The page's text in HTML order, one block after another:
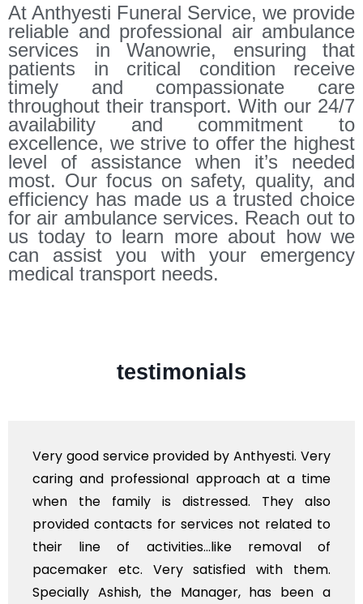
At Anthyesti Funeral Service, we provide
reliable and professional air ambulance
services in Wanowrie, ensuring that
patients in critical condition receive
timely and compassionate care
throughout their transport. With our 24/7
availability and commitment to
excellence, we strive to offer the highest
level of assistance when it’s needed
most. Our focus on safety, quality, and
efficiency has made us a trusted choice
for air ambulance services. Reach out to
us today to learn more about how we
can assist you with your emergency
medical transport needs.
testimonials
Very good service provided by Anthyesti. Very
caring and professional approach at a time
when the family is distressed. They also
provided contacts for services not related to
their line of activities...like removal of
pacemaker etc. Very satisfied with them.
Specially Ashish, the Manager, has been a